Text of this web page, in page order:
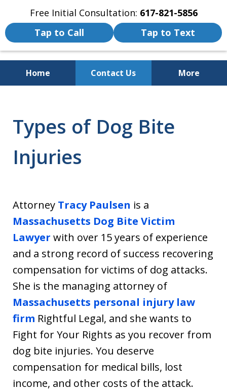
Free Initial Consultation: 617-821-5856
Tap to Call
Tap to Text
Home Contact Us More
Injury and Accident Victims
Types of Dog Bite
Injuries
Attorney Tracy Paulsen is a
Massachusetts Dog Bite Victim
Lawyer with over 15 years of experience
and a strong record of success recovering
compensation for victims of dog attacks.
She is the managing attorney of
Massachusetts personal injury law
firm Rightful Legal, and she wants to
Fight for Your Rights as you recover from
dog bite injuries. You deserve
compensation for medical bills, lost
income, and other costs of the attack.